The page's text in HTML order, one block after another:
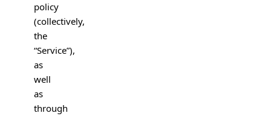
policy
(collectively,
the
“Service”),
as
well
as
through